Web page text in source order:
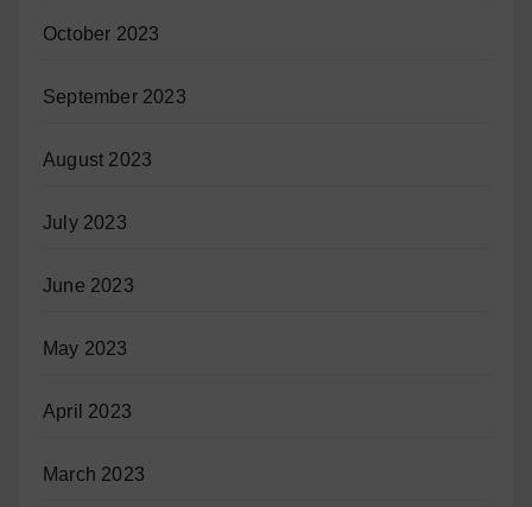
October 2023
September 2023
August 2023
July 2023
June 2023
May 2023
April 2023
March 2023